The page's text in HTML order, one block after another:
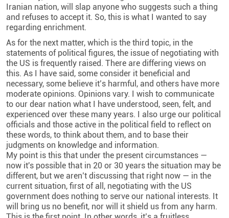
Iranian nation, will slap anyone who suggests such a thing
and refuses to accept it. So, this is what I wanted to say
regarding enrichment.
As for the next matter, which is the third topic, in the
statements of political figures, the issue of negotiating with
the US is frequently raised. There are differing views on
this. As I have said, some consider it beneficial and
necessary, some believe it’s harmful, and others have more
moderate opinions. Opinions vary. I wish to communicate
to our dear nation what I have understood, seen, felt, and
experienced over these many years. I also urge our political
officials and those active in the political field to reflect on
these words, to think about them, and to base their
judgments on knowledge and information.
My point is this that under the present circumstances —
now it's possible that in 20 or 30 years the situation may be
different, but we aren’t discussing that right now — in the
current situation, first of all, negotiating with the US
government does nothing to serve our national interests. It
will bring us no benefit, nor will it shield us from any harm.